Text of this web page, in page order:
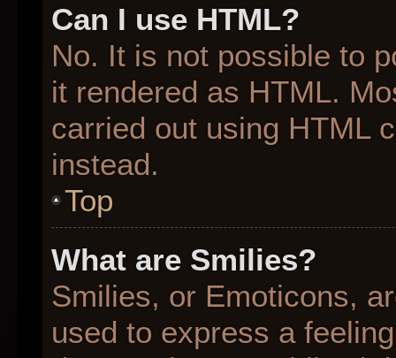
Can I use HTML?
No. It is not possible to
it rendered as HTML.
carried out using HTML
instead.
Top
What are Smilies?
Smilies, or Emoticons,
used to express a